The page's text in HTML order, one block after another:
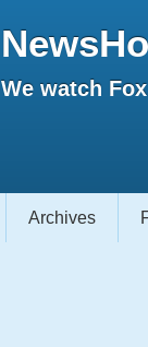
We watch
Archives